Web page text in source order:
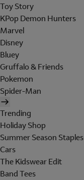
Toy Story
KPop Demon Hunters
Marvel
Disney
Bluey
Gruffalo & Friends
Pokemon
Spider-Man
Trending
Holiday Shop
Summer Season Staples
Cars
The Kidswear Edit
Band Tees